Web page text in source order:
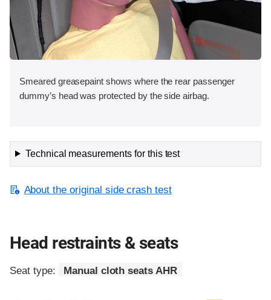
Smeared greasepaint shows where the rear passenger
dummy’s head was protected by the side airbag.
Technical measurements for this test
About the original side crash test
Head restraints & seats
Seat type: Manual cloth seats AHR